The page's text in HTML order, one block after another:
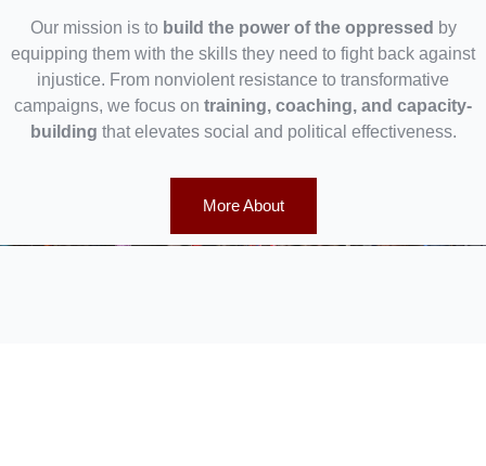
Our mission is to build the power of the oppressed by
equipping them with the skills they need to fight back against
injustice. From nonviolent resistance to transformative
campaigns, we focus on training, coaching, and capacity-
building that elevates social and political effectiveness.
More About